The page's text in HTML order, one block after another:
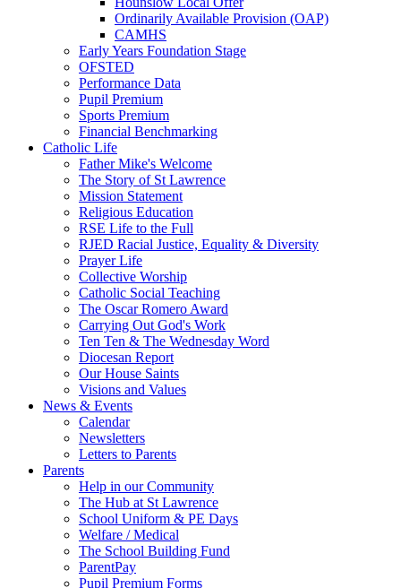
Ordinarily Available Provision (OAP)
CAMHS
Early Years Foundation Stage
OFSTED
Performance Data
Pupil Premium
Sports Premium
Financial Benchmarking
Catholic Life
Father Mike's Welcome
The Story of St Lawrence
Mission Statement
Religious Education
RSE Life to the Full
RJED Racial Justice, Equality & Diversity
Prayer Life
Collective Worship
Catholic Social Teaching
The Oscar Romero Award
Carrying Out God's Work
Ten Ten & The Wednesday Word
Diocesan Report
Our House Saints
Visions and Values
News & Events
Calendar
Newsletters
Letters to Parents
Parents
Help in our Community
The Hub at St Lawrence
School Uniform & PE Days
Welfare / Medical
The School Building Fund
ParentPay
Pupil Premium Forms